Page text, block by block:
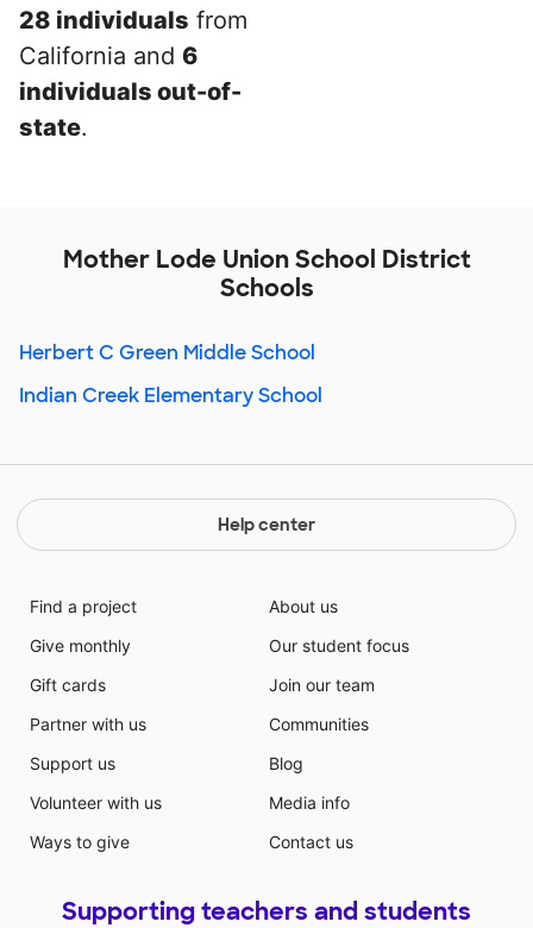
28 individuals from
California and 6
individuals out-of-
state.
Mother Lode Union School District
Schools
Herbert C Green Middle School
Indian Creek Elementary School
Help center
Find a project
Give monthly
Gift cards
Partner with us
Support us
Volunteer with us
Ways to give
About us
Our student focus
Join our team
Communities
Blog
Media info
Contact us
Supporting teachers and students